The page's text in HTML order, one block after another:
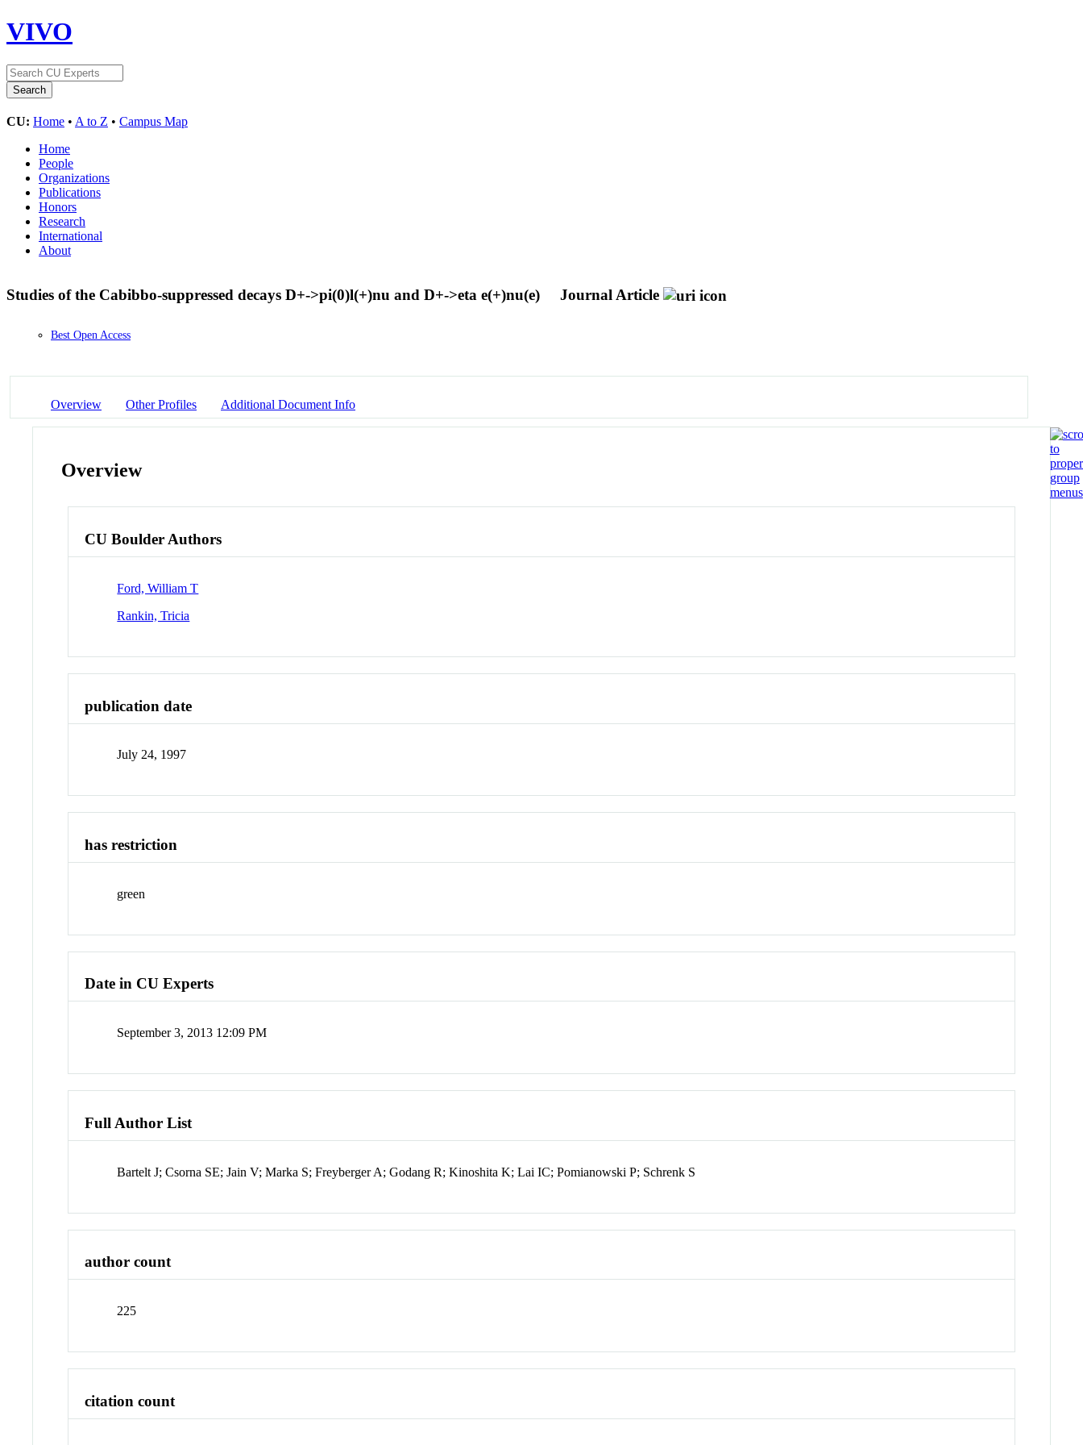
VIVO
CU: Home • A to Z • Campus Map
Home
People
Organizations
Publications
Honors
Research
International
About
Studies of the Cabibbo-suppressed decays D+->pi(0)l(+)nu and D+->eta e(+)nu(e) Journal Article
Best Open Access
Overview Other Profiles Additional Document Info
Overview
CU Boulder Authors
Ford, William T
Rankin, Tricia
publication date
July 24, 1997
has restriction
green
Date in CU Experts
September 3, 2013 12:09 PM
Full Author List
Bartelt J; Csorna SE; Jain V; Marka S; Freyberger A; Godang R; Kinoshita K; Lai IC; Pomianowski P; Schrenk S
author count
225
citation count